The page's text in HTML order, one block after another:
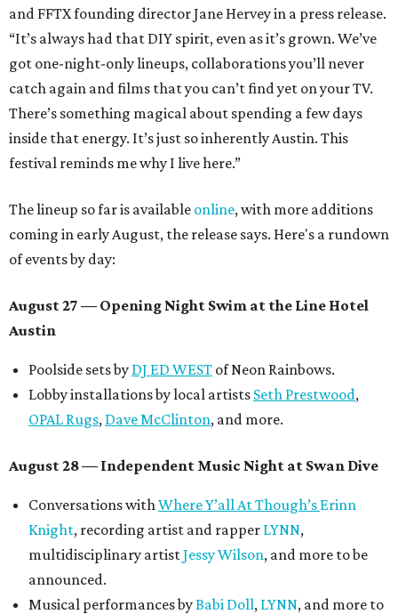
and FFTX founding director Jane Hervey in a press release.
“It’s always had that DIY spirit, even as it’s grown. We’ve
got one-night-only lineups, collaborations you’ll never
catch again and films that you can’t find yet on your TV.
There’s something magical about spending a few days
inside that energy. It’s just so inherently Austin. This
festival reminds me why I live here.”
The lineup so far is available online, with more additions
coming in early August, the release says. Here's a rundown
of events by day:
August 27 — Opening Night Swim at the Line Hotel
Austin
Poolside sets by DJ ED WEST of Neon Rainbows.
Lobby installations by local artists Seth Prestwood,
OPAL Rugs, Dave McClinton, and more.
August 28 — Independent Music Night at Swan Dive
Conversations withWhere Y’all At Though’s Erinn
Knight, recording artist and rapper LYNN,
multidisciplinary artistJessy Wilson, and more to be
announced.
Musical performances byBabi Doll, LYNN, and more to